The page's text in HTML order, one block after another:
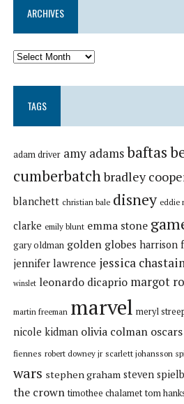
ARCHIVES
TAGS
adam driver amy adamsbaftas
cumberbatchbradley
blanchett christian bale disney eddie
clarke emily blunt emma stone
gary oldman golden globes harrison
jennifer lawrence jessica
winslet leonardo dicaprio margot
martin freeman marvel meryl
nicole kidman olivia colman oscars
fiennes robert downey jr scarlett johansson
wars stephen graham steven
the crown timothee chalamet tom